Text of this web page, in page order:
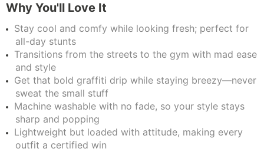
Why You'll Love It
Stay cool and comfy while looking fresh; perfect for
all-day stunts
Transitions from the streets to the gym with mad ease
and style
Get that bold graffiti drip while staying breezy—never
sweat the small stuff
Machine washable with no fade, so your style stays
sharp and popping
Lightweight but loaded with attitude, making every
outfit a certified win